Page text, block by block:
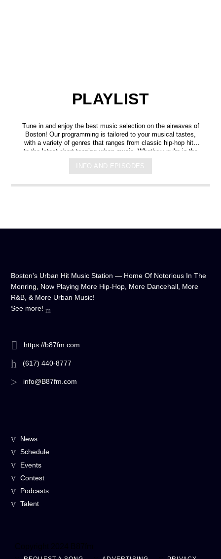
PLAYLIST
Tune in and enjoy the best music selection on the airwaves of
Boston! Our programming is tailored to your musical tastes,
with a variety of genres that ranges from classic hip-hop hits
to the latest chart-topping urban music. Whether you're in the
mood for some upbeat tracks or smooth grooves, we've got
you covered. You can listen to us anytime, anywhere, from
any device, and experience crystal-clear sound quality that will
make you feel like you're right in the on-air studio with us. So
INFO AND EPISODES
Boston's Urban Hit Music Station — Home Of Notorious In The
Monring, Now Playing More Hip-Hop, More Dancehall, More
R&B, & More Urban Music!
See more!
https://b87fm.com
(617) 440-8777
info@B87fm.com
News
Schedule
Events
Contest
Podcasts
Talent